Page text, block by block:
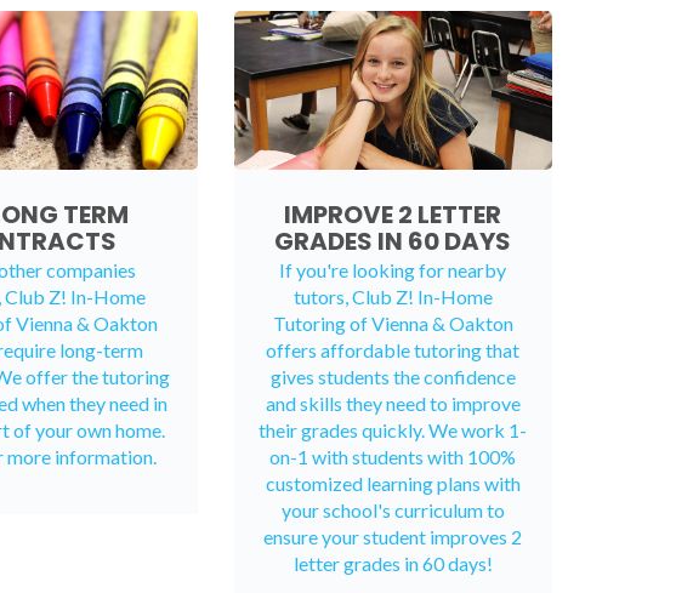
TERM
companies
Z! In-Home
Vienna & Oakton
long-term
offer the tutoring
when they need in
of your own home.
more information.
IMPROVE 2 LETTER
GRADES IN 60 DAYS
If you're looking for nearby
tutors, Club Z! In-Home
Tutoring of Vienna & Oakton
offers affordable tutoring that
gives students the confidence
and skills they need to improve
their grades quickly. We work 1-
on-1 with students with 100%
customized learning plans with
your school's curriculum to
ensure your student improves 2
letter grades in 60 days!